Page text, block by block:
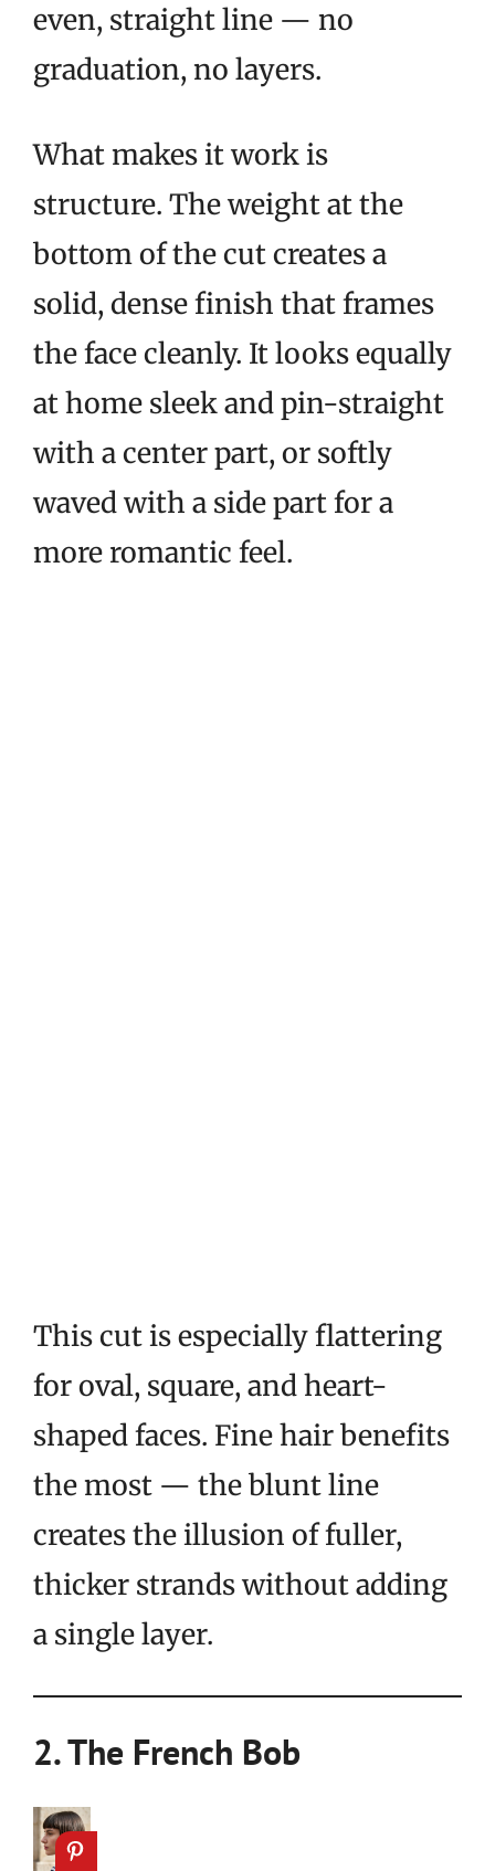
even, straight line — no
graduation, no layers.
What makes it work is
structure. The weight at the
bottom of the cut creates a
solid, dense finish that frames
the face cleanly. It looks equally
at home sleek and pin-straight
with a center part, or softly
waved with a side part for a
more romantic feel.
This cut is especially flattering
for oval, square, and heart-
shaped faces. Fine hair benefits
the most — the blunt line
creates the illusion of fuller,
thicker strands without adding
a single layer.
2. The French Bob